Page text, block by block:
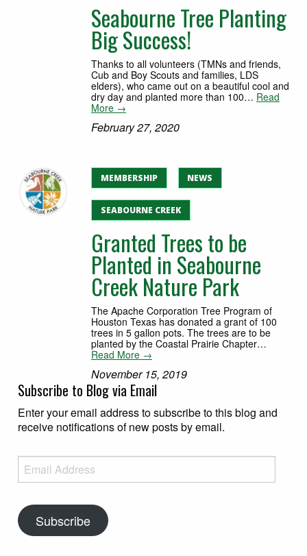
Seabourne Tree Planting
Big Success!
Thanks to all volunteers (TMNs and friends,
Cub and Boy Scouts and families, LDS
elders), who came out on a beautiful cool and
dry day and planted more than 100… Read
More →
February 27, 2020
MEMBERSHIP NEWS
SEABOURNE CREEK
Granted Trees to be
Planted in Seabourne
Creek Nature Park
The Apache Corporation Tree Program of
Houston Texas has donated a grant of 100
trees in 5 gallon pots. The trees are to be
planted by the Coastal Prairie Chapter…
Read More →
November 15, 2019
Subscribe to Blog via Email
Enter your email address to subscribe to this blog and
receive notifications of new posts by email.
Email Address
Subscribe